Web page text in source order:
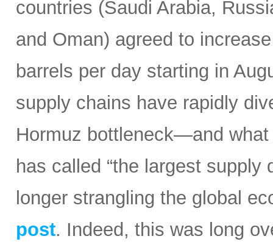
countries (Saudi Arabia,
and Oman) agreed to
barrels per day starting in
supply chains have rapidly
Hormuz bottleneck—and
has called “the largest
longer strangling the global
post. Indeed, this was long